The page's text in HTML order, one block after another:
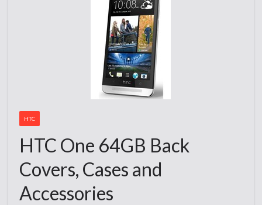
HTC
HTC One 64GB Back
Covers, Cases and
Accessories